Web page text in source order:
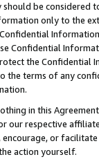
be considered
only to the
Confidential
the Confidential
the terms of any
in this
our respective
or
action yourself.